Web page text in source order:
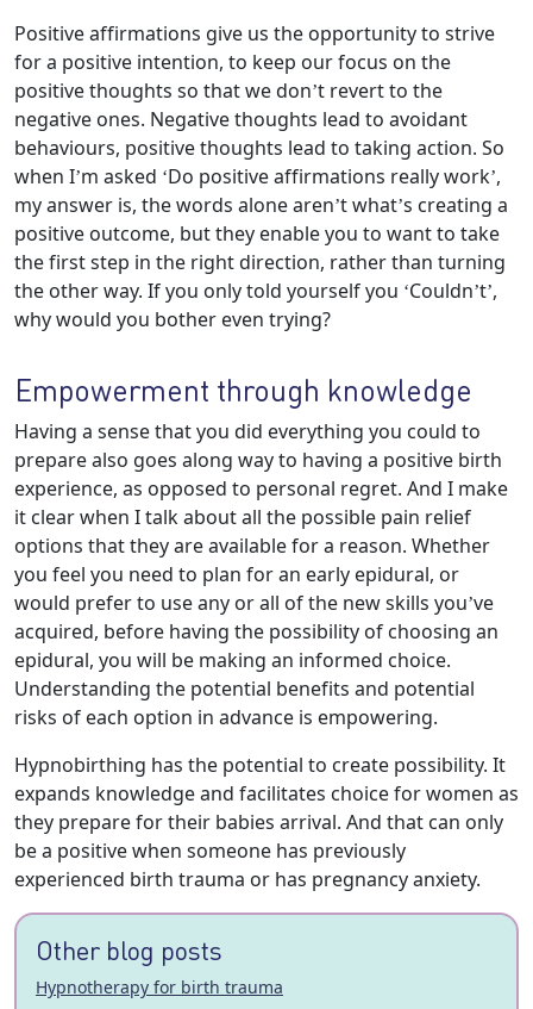
Positive affirmations give us the opportunity to strive
for a positive intention, to keep our focus on the
positive thoughts so that we don’t revert to the
negative ones. Negative thoughts lead to avoidant
behaviours, positive thoughts lead to taking action. So
when I’m asked ‘Do positive affirmations really work’,
my answer is, the words alone aren’t what’s creating a
positive outcome, but they enable you to want to take
the first step in the right direction, rather than turning
the other way. If you only told yourself you ‘Couldn’t’,
why would you bother even trying?
Empowerment through knowledge
Having a sense that you did everything you could to
prepare also goes along way to having a positive birth
experience, as opposed to personal regret. And I make
it clear when I talk about all the possible pain relief
options that they are available for a reason. Whether
you feel you need to plan for an early epidural, or
would prefer to use any or all of the new skills you’ve
acquired, before having the possibility of choosing an
epidural, you will be making an informed choice.
Understanding the potential benefits and potential
risks of each option in advance is empowering.
Hypnobirthing has the potential to create possibility. It
expands knowledge and facilitates choice for women as
they prepare for their babies arrival. And that can only
be a positive when someone has previously
experienced birth trauma or has pregnancy anxiety.
Other blog posts
Hypnotherapy for birth trauma